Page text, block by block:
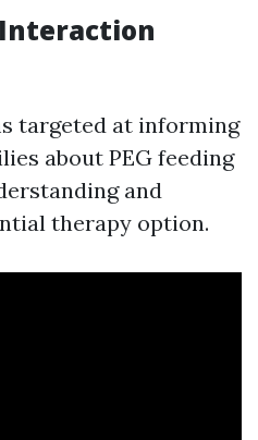
targeted at informing
about PEG feeding
and
therapy option.